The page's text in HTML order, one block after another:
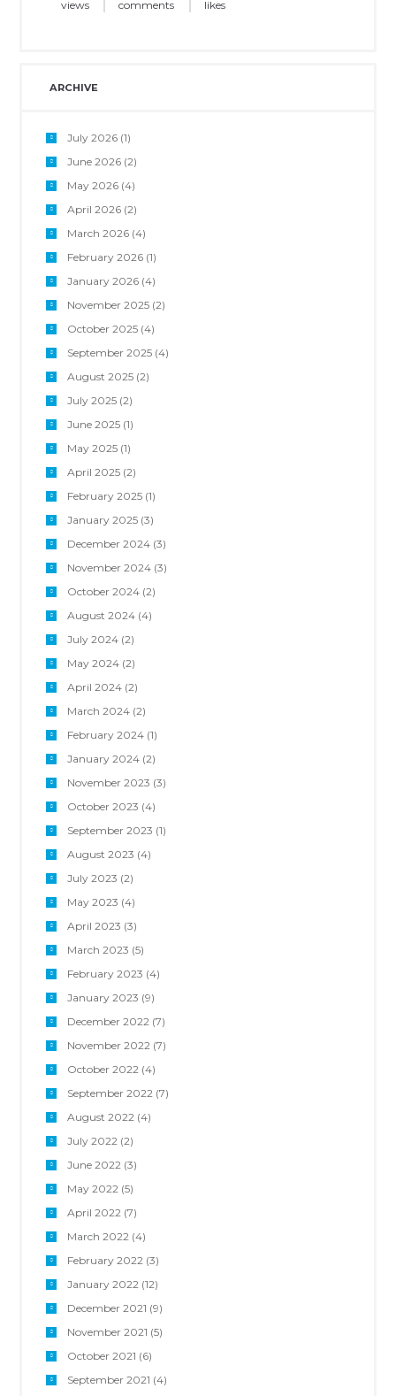
views comments likes
ARCHIVE
July 2026(1)
June 2026(2)
May 2026(4)
April 2026(2)
March 2026(4)
February 2026(1)
January 2026(4)
November 2025(2)
October 2025(4)
September 2025(4)
August 2025(2)
July 2025(2)
June 2025(1)
May 2025(1)
April 2025(2)
February 2025(1)
January 2025(3)
December 2024(3)
November 2024(3)
October 2024(2)
August 2024(4)
July 2024(2)
May 2024(2)
April 2024(2)
March 2024(2)
February 2024(1)
January 2024(2)
November 2023 (3)
October 2023 (4)
September 2023 (1)
August 2023 (4)
July 2023 (2)
May 2023 (4)
April 2023 (3)
March 2023 (5)
February 2023 (4)
January 2023 (9)
December 2022(7)
November 2022(7)
October 2022(4)
September 2022(7)
August 2022(4)
July 2022(2)
June 2022(3)
May 2022(5)
April 2022(7)
March 2022(4)
February 2022(3)
January 2022(12)
December 2021 (9)
November 2021 (5)
October 2021 (6)
September 2021 (4)